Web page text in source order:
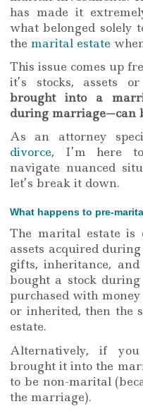
has made it
what belonged solely
the marital estate
This issue comes up
it’s stocks, assets
brought into a
during marriage—can
As an attorney
divorce, I’m here
navigate nuanced
let’s break it down.
What happens to pre-
The marital estate is
assets acquired
gifts, inheritance,
bought a stock
purchased with
or inherited, then the
estate.
Alternatively, if
brought it into the
to be non-marital
the marriage).